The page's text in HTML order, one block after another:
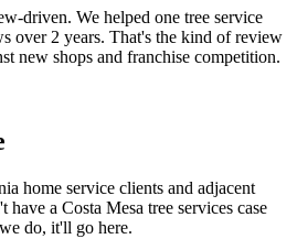
driven. We helped one tree service
over 2 years. That's the kind of review
new shops and franchise competition.
home service clients and adjacent
have a Costa Mesa tree services case
do, it'll go here.